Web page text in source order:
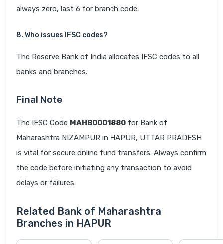
always zero, last 6 for branch code.
8. Who issues IFSC codes?
The Reserve Bank of India allocates IFSC codes to all
banks and branches.
Final Note
The IFSC Code MAHB0001880 for Bank of
Maharashtra NIZAMPUR in HAPUR, UTTAR PRADESH
is vital for secure online fund transfers. Always confirm
the code before initiating any transaction to avoid
delays or failures.
Related Bank of Maharashtra
Branches in HAPUR